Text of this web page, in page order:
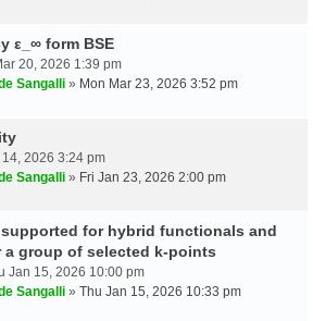
ε_∞ form BSE
20, 2026 1:39 pm
Sangalli » Mon Mar 23, 2026 3:52 pm
2026 3:24 pm
Sangalli » Fri Jan 23, 2026 2:00 pm
supported for hybrid functionals and
group of selected k-points
Jan 15, 2026 10:00 pm
Sangalli » Thu Jan 15, 2026 10:33 pm